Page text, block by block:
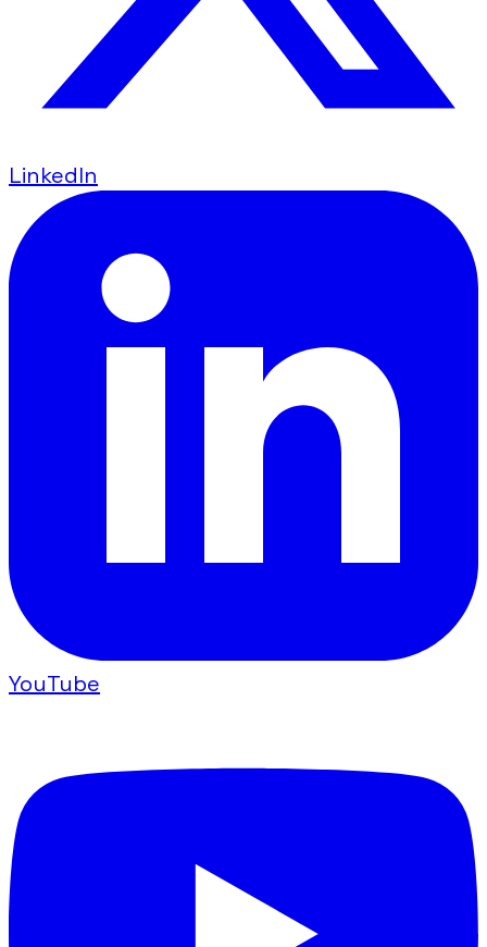
LinkedIn
YouTube